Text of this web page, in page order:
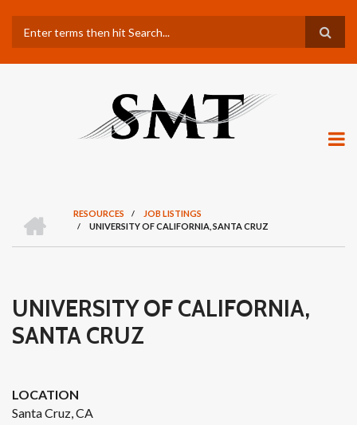
main
content
Search
BREADCRUMB
O
M
E
RESOURCES / JOB LISTINGS
/ UNIVERSITY OF CALIFORNIA, SANTA CRUZ
UNIVERSITY OF CALIFORNIA,
SANTA CRUZ
LOCATION
Santa Cruz, CA